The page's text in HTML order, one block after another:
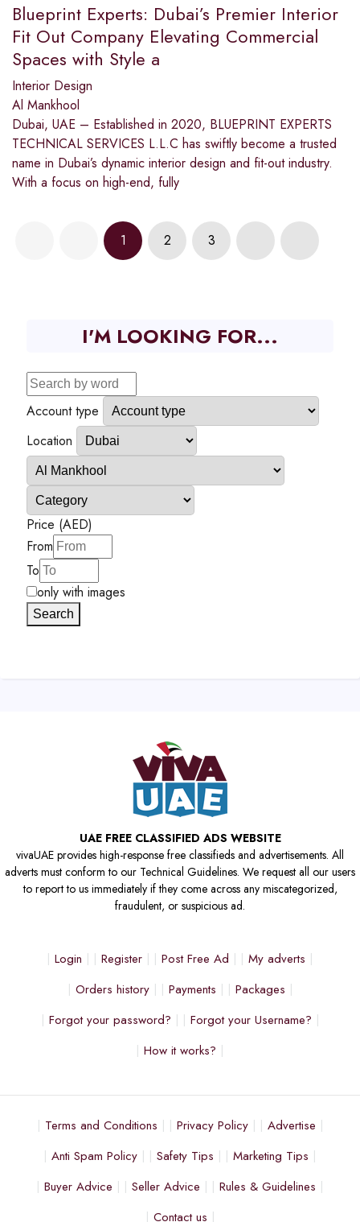
Blueprint Experts: Dubai’s Premier Interior
Fit Out Company Elevating Commercial
Spaces with Style a
Interior Design
Al Mankhool
Dubai, UAE – Established in 2020, BLUEPRINT EXPERTS
TECHNICAL SERVICES L.L.C has swiftly become a trusted
name in Dubai’s dynamic interior design and fit-out industry.
With a focus on high-end, fully
1 2 3
I'M LOOKING FOR...
Account type
Location
Price (AED)
From
To
only with images
Search
UAE FREE CLASSIFIED ADS WEBSITE
vivaUAE provides high-response free classifieds and advertisements. All
adverts must conform to our Technical Guidelines. We request all our users
to report to us immediately if they come across any miscategorized,
fraudulent, or suspicious ad.
Login Register Post Free Ad
My adverts
Orders history
Payments
Packages
Forgot your password?
Forgot your Username?
How it works?
Terms and Conditions Privacy Policy
Advertise
Anti Spam Policy
Safety Tips
Marketing Tips
Buyer Advice
Seller Advice
Rules & Guidelines
Contact us